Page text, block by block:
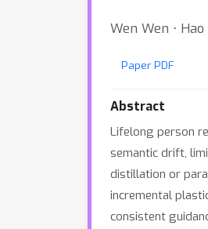
Wen Wen ⋅
Paper PDF
Abstract
Lifelong person
semantic drift,
distillation or
incremental
consistent